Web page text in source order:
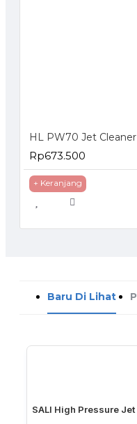
Rp673.500
+ Keranjang
Baru Di Lihat
SALI High Pressure